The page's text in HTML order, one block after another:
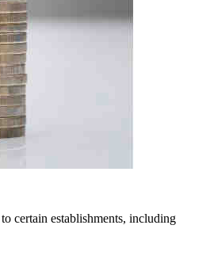
certain establishments, including